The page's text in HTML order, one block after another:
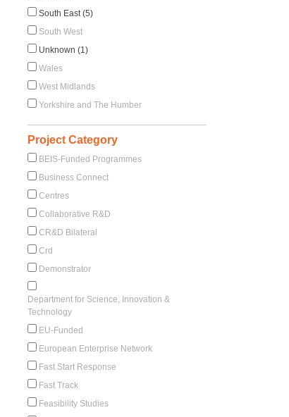
South East (5)
South West
Unknown (1)
Wales
West Midlands
Yorkshire and The Humber
Project Category
BEIS-Funded Programmes
Business Connect
Centres
Collaborative R&D
CR&D Bilateral
Crd
Demonstrator
Department for Science, Innovation &
Technology
EU-Funded
European Enterprise Network
Fast Start Response
Fast Track
Feasibility Studies